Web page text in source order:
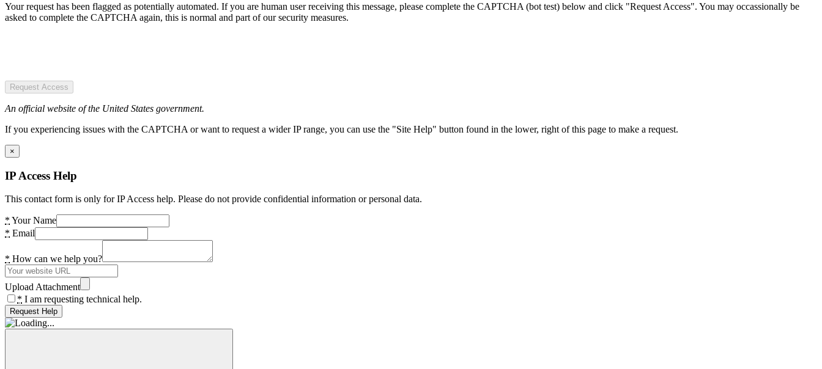
Your request has been flagged as potentially automated. If you are human user receiving this message, please complete the CAPTCHA (bot test) below and click "Request Access". You may occassionally be
asked to complete the CAPTCHA again, this is normal and part of our security measures.
Request Access
An official website of the United States government.
If you experiencing issues with the CAPTCHA or want to request a wider IP range, you can use the "Site Help" button found in the lower, right of this page to make a request.
×
IP Access Help
This contact form is only for IP Access help. Please do not provide confidential information or personal data.
* Your Name
* Email
* How can we help you?
Upload Attachment
* I am requesting technical help.